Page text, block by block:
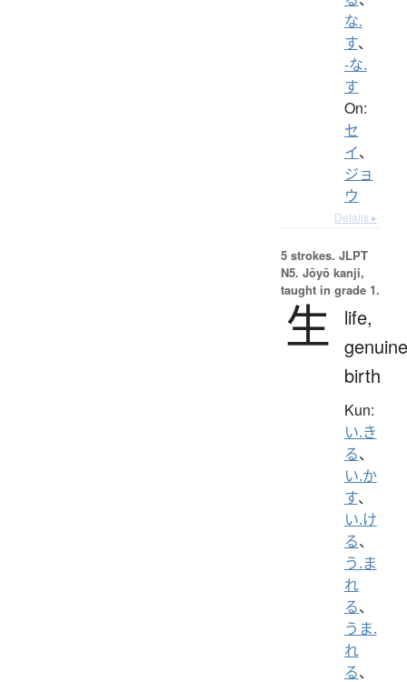
な.
す、
-な.
す
On:
セ
イ、
ジョ
ウ
Details ▸
5 strokes. JLPT
N5. Jōyō kanji,
taught in grade 1.
生
life,
birth
Kun:
い.き
る、
い.か
す、
い.け
る、
う.ま
れ
る、
うま.
れ
る、